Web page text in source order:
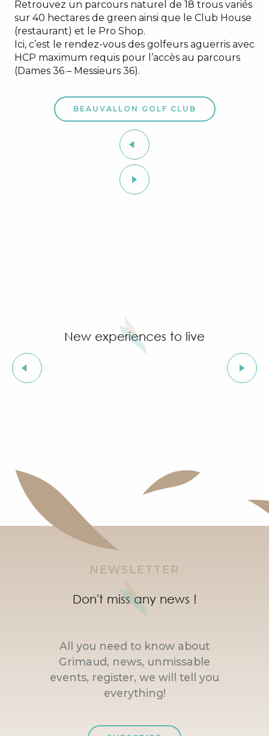
Retrouvez un parcours naturel de 18 trous variés
sur 40 hectares de green ainsi que le Club House
(restaurant) et le Pro Shop.
Ici, c’est le rendez-vous des golfeurs aguerris avec
HCP maximum requis pour l’accès au parcours
(Dames 36 – Messieurs 36).
BEAUVALLON GOLF CLUB
New experiences to live
NEWSLETTER
Don't miss any news !
All you need to know about
Grimaud, news, unmissable
events, register, we will tell you
everything!